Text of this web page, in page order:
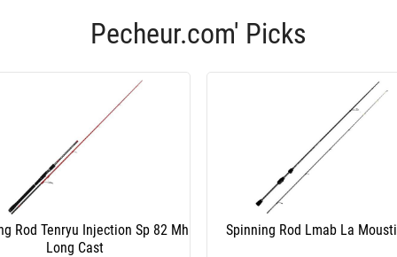
Pecheur.com' Picks
Rod Tenryu Injection Sp 82 Mh
Long Cast
Spinning Rod Lmab La